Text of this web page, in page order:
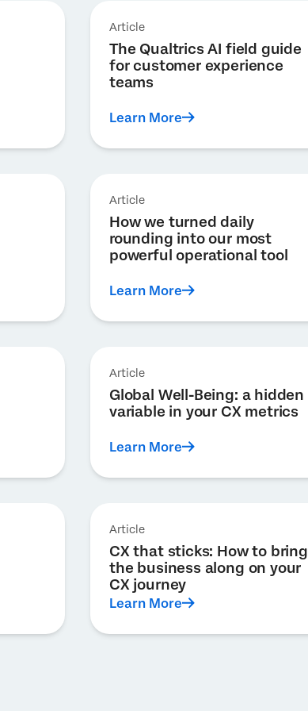
Article
The Qualtrics AI field guide
for customer experience
teams
Learn More
Article
How we turned daily
rounding into our most
powerful operational tool
Learn More
Article
Global Well-Being: a hidden
variable in your CX metrics
Learn More
Article
CX that sticks: How to bring
the business along on your
CX journey
Learn More